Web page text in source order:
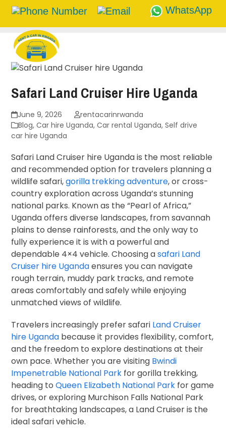
WhatsApp
content
Safari Land Cruiser Hire Uganda
June 9, 2026
rentacarinrwanda
Blog,Car hire Uganda,Car rental Uganda,Self drive
car hire Uganda
Safari Land Cruiser hire Uganda is the most reliable
and recommended option for travelers planning a
wildlife safari,gorilla trekking adventure, or cross-
country exploration across Uganda’s stunning
national parks. Known as the “Pearl of Africa,”
Uganda offers diverse landscapes, from savannah
plains to dense rainforests, and the only way to
fully experience it is with a powerful and
dependable 4×4 vehicle. Choosing asafari Land
Cruiser hire Ugandaensures you can navigate
rough terrain, muddy park tracks, and remote
areas comfortably and safely while enjoying
unmatched views of wildlife.
Travelers increasingly prefer safari Land Cruiser
hire Uganda because it provides flexibility, comfort,
and the freedom to explore destinations at their
own pace. Whether you are visiting Bwindi
Impenetrable National Park for gorilla trekking,
heading toQueen Elizabeth National Park for game
drives, or exploring Murchison Falls National Park
for breathtaking landscapes, a Land Cruiser is the
ideal safari vehicle.